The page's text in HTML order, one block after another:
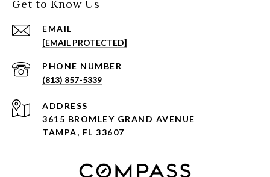
Get to Know Us
EMAIL
[EMAIL PROTECTED]
PHONE NUMBER
(813) 857-5339
ADDRESS
3615 BROMLEY GRAND AVENUE
TAMPA, FL 33607